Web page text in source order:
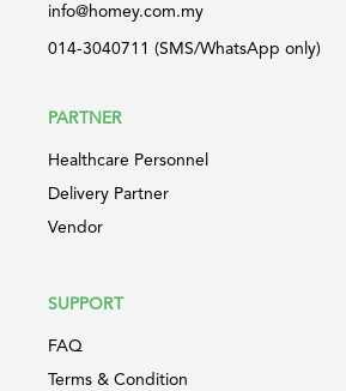
info@homey.com.my
014-3040711 (SMS/WhatsApp only)
PARTNER
Healthcare Personnel
Delivery Partner
Vendor
SUPPORT
FAQ
Terms & Condition